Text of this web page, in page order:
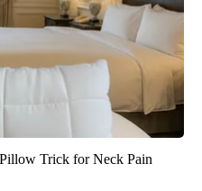
Trick for Neck Pain